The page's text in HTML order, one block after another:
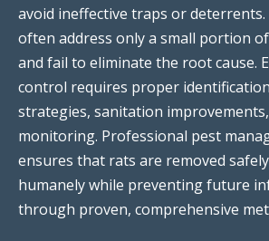
avoid ineffective traps or deterrents.
often address only a small portion
and fail to eliminate the root cause.
control requires proper
strategies, sanitation
monitoring. Professional pest
ensures that rats are removed
humanely while preventing future
through proven, comprehensive